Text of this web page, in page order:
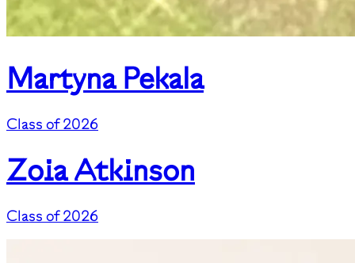
Martyna Pekala
Class of 2026
Zoia Atkinson
Class of 2026